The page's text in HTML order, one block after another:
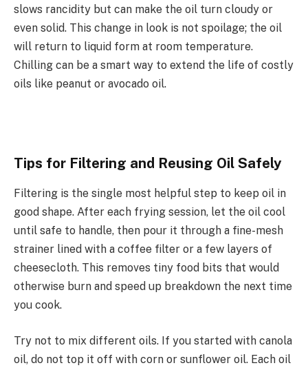
slows rancidity but can make the oil turn cloudy or
even solid. This change in look is not spoilage; the oil
will return to liquid form at room temperature.
Chilling can be a smart way to extend the life of costly
oils like peanut or avocado oil.
Tips for Filtering and Reusing Oil Safely
Filtering is the single most helpful step to keep oil in
good shape. After each frying session, let the oil cool
until safe to handle, then pour it through a fine-mesh
strainer lined with a coffee filter or a few layers of
cheesecloth. This removes tiny food bits that would
otherwise burn and speed up breakdown the next time
you cook.
Try not to mix different oils. If you started with canola
oil, do not top it off with corn or sunflower oil. Each oil